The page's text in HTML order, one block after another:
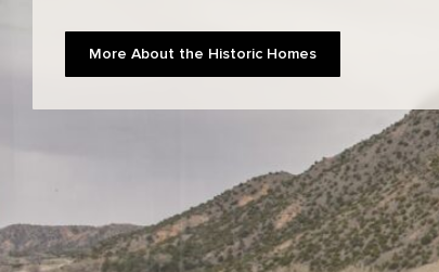
More About the Historic Homes